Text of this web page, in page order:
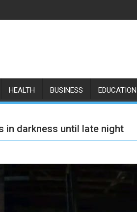
HEALTH BUSINESS EDUCATION
in darkness until late night